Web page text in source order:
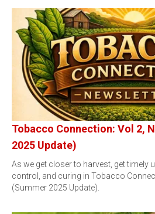
Tobacco Connection: Vol 2,
2025 Update)
As we get closer to harvest, get timely
control, and curing in Tobacco
(Summer 2025 Update).